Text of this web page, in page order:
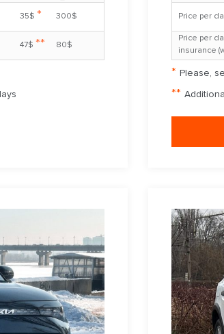
35$ * 300$
47$ ** 80$
Price per
Price per
insurance
* Please,
**